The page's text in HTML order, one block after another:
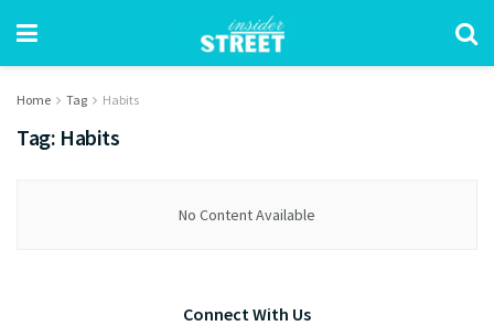
Home Tag Habits
Tag: Habits
No Content Available
Connect With Us